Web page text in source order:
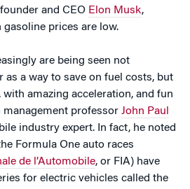
and CEO Elon Musk,
prices are low.
are being seen not
as a way to save on fuel costs, but
amazing acceleration, and fun
management professor John Paul
industry expert. In fact, he noted
Formula One auto races
de l’Automobile, or FIA) have
for electric vehicles called the